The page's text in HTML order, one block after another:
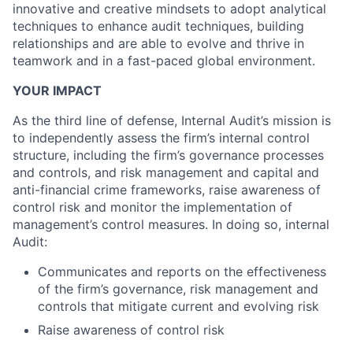
innovative and creative mindsets to adopt analytical
techniques to enhance audit techniques, building
relationships and are able to evolve and thrive in
teamwork and in a fast-paced global environment.
YOUR IMPACT
As the third line of defense, Internal Audit’s mission is
to independently assess the firm’s internal control
structure, including the firm’s governance processes
and controls, and risk management and capital and
anti-financial crime frameworks, raise awareness of
control risk and monitor the implementation of
management’s control measures. In doing so, internal
Audit:
Communicates and reports on the effectiveness
of the firm’s governance, risk management and
controls that mitigate current and evolving risk
Raise awareness of control risk